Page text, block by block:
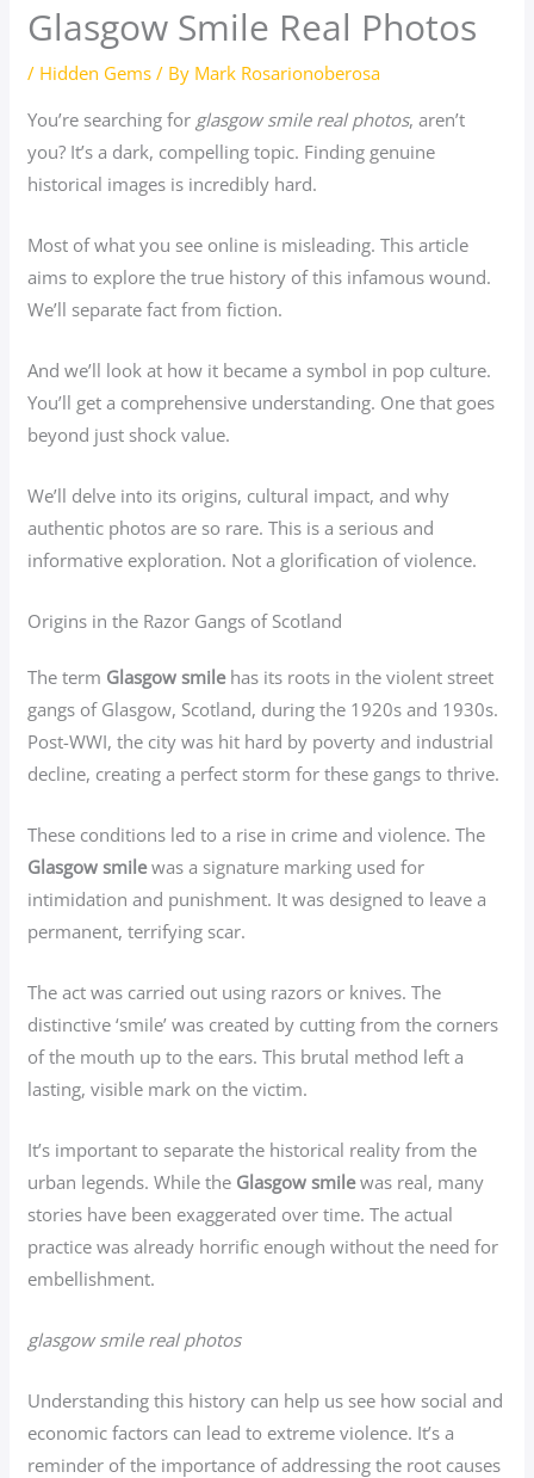
Glasgow Smile Real Photos
/ Hidden Gems / By Mark Rosarionoberosa
You’re searching for glasgow smile real photos, aren’t
you? It’s a dark, compelling topic. Finding genuine
historical images is incredibly hard.
Most of what you see online is misleading. This article
aims to explore the true history of this infamous wound.
We’ll separate fact from fiction.
And we’ll look at how it became a symbol in pop culture.
You’ll get a comprehensive understanding. One that goes
beyond just shock value.
We’ll delve into its origins, cultural impact, and why
authentic photos are so rare. This is a serious and
informative exploration. Not a glorification of violence.
Origins in the Razor Gangs of Scotland
The term Glasgow smilehas its roots in the violent street
gangs of Glasgow, Scotland, during the 1920s and 1930s.
Post-WWI, the city was hit hard by poverty and industrial
decline, creating a perfect storm for these gangs to thrive.
These conditions led to a rise in crime and violence. The
Glasgow smilewas a signature marking used for
intimidation and punishment. It was designed to leave a
permanent, terrifying scar.
The act was carried out using razors or knives. The
distinctive ‘smile’ was created by cutting from the corners
of the mouth up to the ears. This brutal method left a
lasting, visible mark on the victim.
It’s important to separate the historical reality from the
urban legends. While the Glasgow smilewas real, many
stories have been exaggerated over time. The actual
practice was already horrific enough without the need for
embellishment.
glasgow smile real photos
Understanding this history can help us see how social and
economic factors can lead to extreme violence. It’s a
reminder of the importance of addressing the root causes